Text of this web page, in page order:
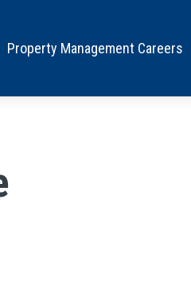
Property Management Careers